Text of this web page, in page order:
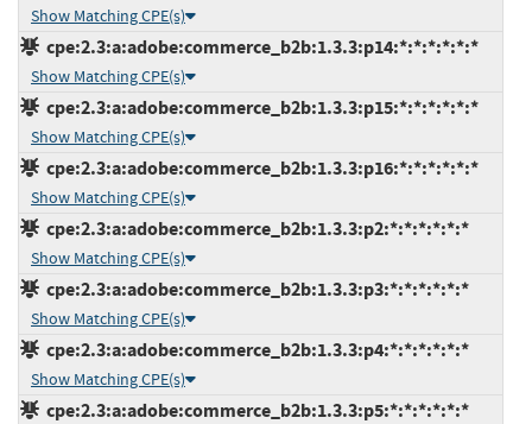
Show Matching CPE(s)
cpe:2.3:a:adobe:commerce_b2b:1.3.3:p14:*:*:*:*:*:*
Show Matching CPE(s)
cpe:2.3:a:adobe:commerce_b2b:1.3.3:p15:*:*:*:*:*:*
Show Matching CPE(s)
cpe:2.3:a:adobe:commerce_b2b:1.3.3:p16:*:*:*:*:*:*
Show Matching CPE(s)
cpe:2.3:a:adobe:commerce_b2b:1.3.3:p2:*:*:*:*:*:*
Show Matching CPE(s)
cpe:2.3:a:adobe:commerce_b2b:1.3.3:p3:*:*:*:*:*:*
Show Matching CPE(s)
cpe:2.3:a:adobe:commerce_b2b:1.3.3:p4:*:*:*:*:*:*
Show Matching CPE(s)
cpe:2.3:a:adobe:commerce_b2b:1.3.3:p5:*:*:*:*:*:*